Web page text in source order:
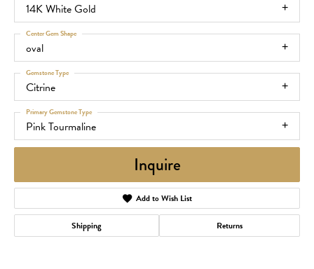
14K White Gold
oval
Center Gem Shape
Citrine
Gemstone Type
Pink Tourmaline
Primary Gemstone Type
Inquire
Add to Wish List
Shipping Returns